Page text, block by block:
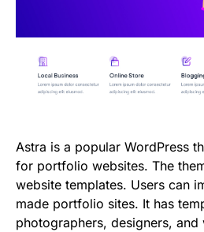
Astra is a popular WordPress
for portfolio websites. The
website templates. Users can
made portfolio sites. It has
photographers, designers,